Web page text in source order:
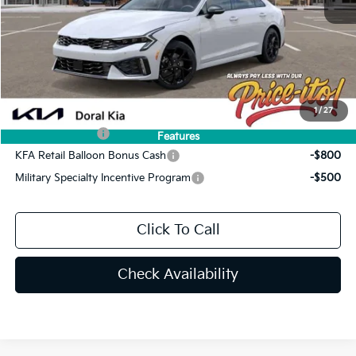
1/ 27
Features
Doc Fee:
+$1,199
Electronic Filing Fee:
+$439
Final Price:
$34,044
You Save
$801
Add. Available Kia Offers:
KFA Bonus Cash
-$1,500
KFA Retail Balloon Bonus Cash
-$800
Military Specialty Incentive Program
-$500
Click To Call
Check Availability